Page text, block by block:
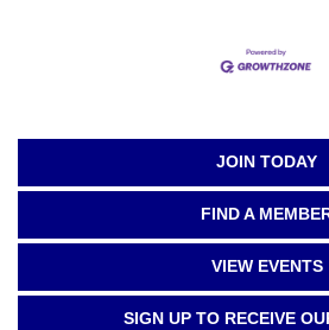
JOIN TODAY
FIND A
VIEW EVENTS
SIGN UP TO RECEIVE